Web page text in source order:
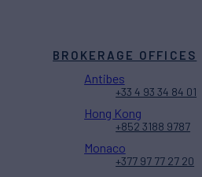
BROKERAGE OFFICES
Antibes
+33 4 93 34 84 01
Hong Kong
+852 3188 9787
Monaco
+377 97 77 27 20